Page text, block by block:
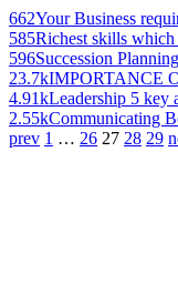
662Your Business
585Richest skills which
596Succession
23.7kIMPORTANCE
4.91kLeadership 5 key
2.55kCommunicating
prev 1 … 26 27 28 29